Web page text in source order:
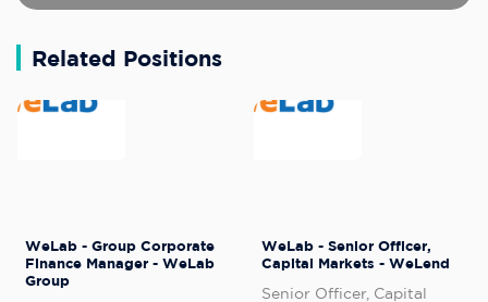
Related Positions
WeLab - Group Corporate
Finance Manager - WeLab
Group
WeLab - Senior Officer,
Capital Markets - WeLend
Senior Officer, Capital